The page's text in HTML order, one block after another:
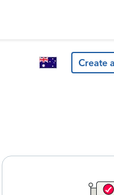
Create